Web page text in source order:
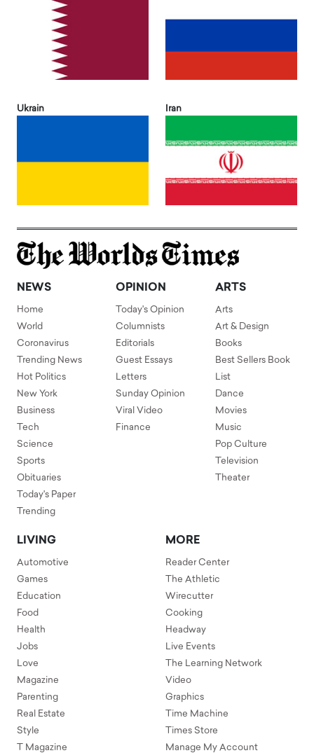
Ukrain Iran
NEWS
Home
World
Coronavirus
Trending News
Hot Politics
New York
Business
Tech
Science
Sports
Obituaries
Today's Paper
Trending
OPINION
Today's Opinion
Columnists
Editorials
Guest Essays
Letters
Sunday Opinion
Viral Video
Finance
ARTS
Arts
Art & Design
Books
Best Sellers Book
List
Dance
Movies
Music
Pop Culture
Television
Theater
LIVING
Automotive
Games
Education
Food
Health
Jobs
Love
Magazine
Parenting
Real Estate
Style
T Magazine
MORE
Reader Center
The Athletic
Wirecutter
Cooking
Headway
Live Events
The Learning Network
Video
Graphics
Time Machine
Times Store
Manage My Account